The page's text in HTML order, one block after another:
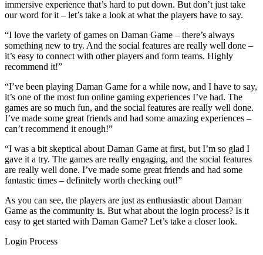
immersive experience that’s hard to put down. But don’t just take
our word for it – let’s take a look at what the players have to say.
“I love the variety of games on Daman Game – there’s always
something new to try. And the social features are really well done –
it’s easy to connect with other players and form teams. Highly
recommend it!”
“I’ve been playing Daman Game for a while now, and I have to say,
it’s one of the most fun online gaming experiences I’ve had. The
games are so much fun, and the social features are really well done.
I’ve made some great friends and had some amazing experiences –
can’t recommend it enough!”
“I was a bit skeptical about Daman Game at first, but I’m so glad I
gave it a try. The games are really engaging, and the social features
are really well done. I’ve made some great friends and had some
fantastic times – definitely worth checking out!”
As you can see, the players are just as enthusiastic about Daman
Game as the community is. But what about the login process? Is it
easy to get started with Daman Game? Let’s take a closer look.
Login Process